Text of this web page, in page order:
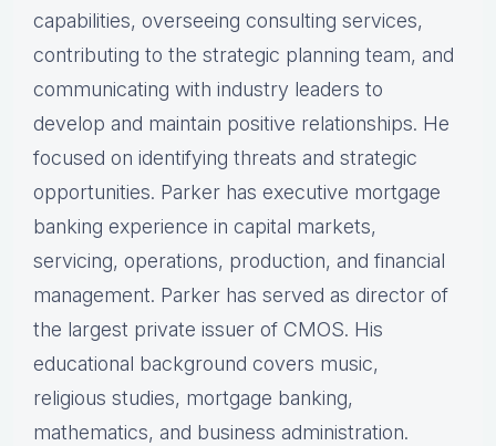
capabilities, overseeing consulting services,
contributing to the strategic planning team, and
communicating with industry leaders to
develop and maintain positive relationships. He
focused on identifying threats and strategic
opportunities. Parker has executive mortgage
banking experience in capital markets,
servicing, operations, production, and financial
management. Parker has served as director of
the largest private issuer of CMOS. His
educational background covers music,
religious studies, mortgage banking,
mathematics, and business administration.